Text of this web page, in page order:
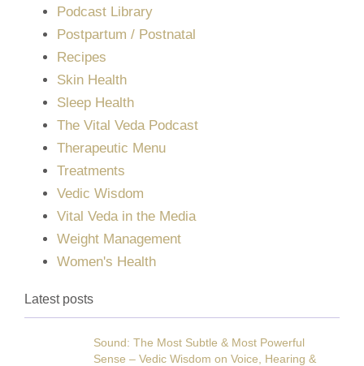
Podcast Library
Postpartum / Postnatal
Recipes
Skin Health
Sleep Health
The Vital Veda Podcast
Therapeutic Menu
Treatments
Vedic Wisdom
Vital Veda in the Media
Weight Management
Women's Health
Latest posts
Sound: The Most Subtle & Most Powerful
Sense – Vedic Wisdom on Voice, Hearing &